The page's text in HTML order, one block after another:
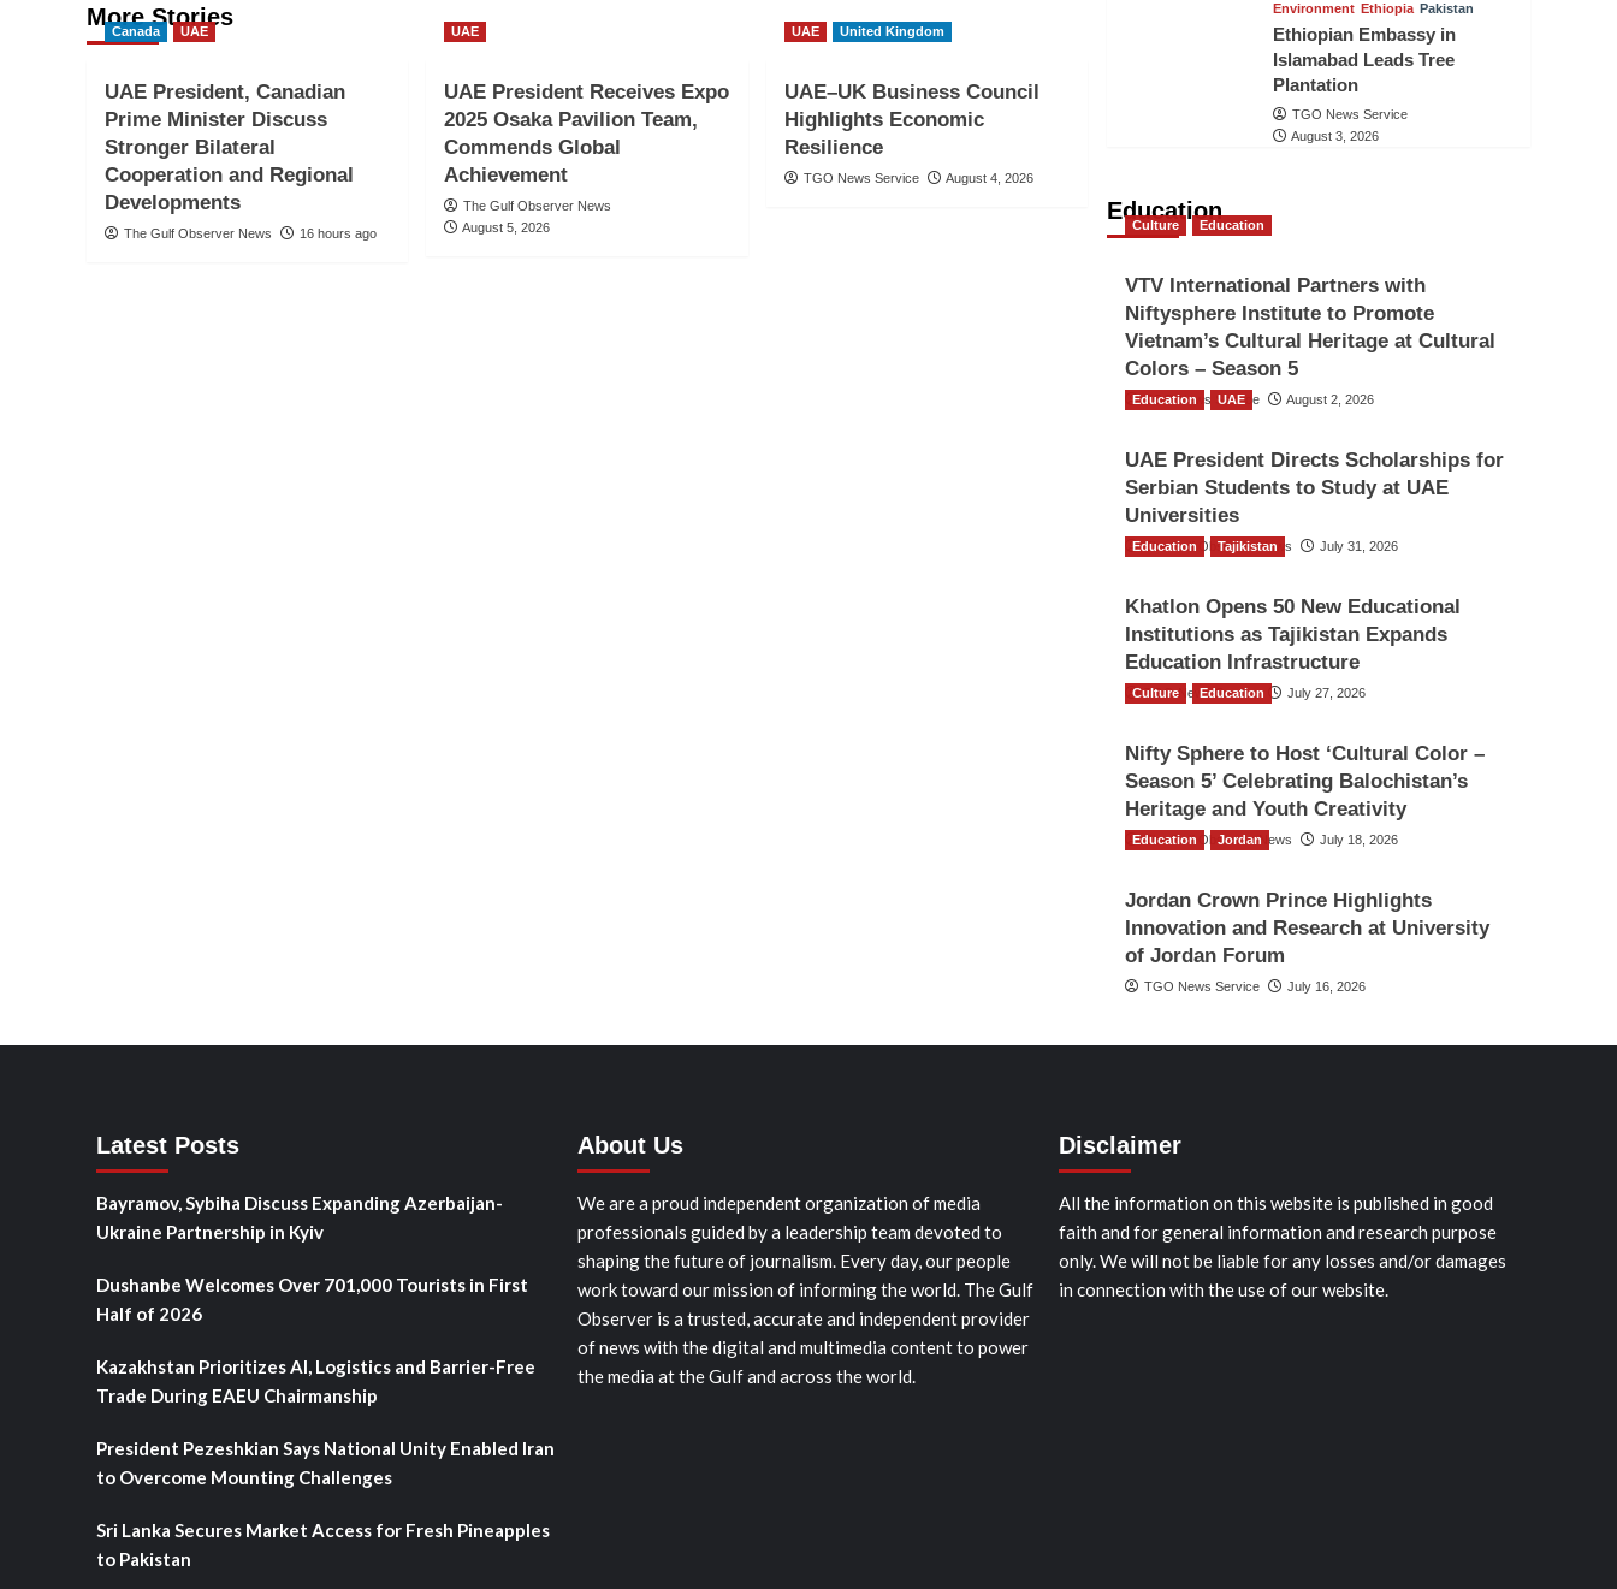
More Stories
Canada UAE
UAE President, Canadian
Prime Minister Discuss
Stronger Bilateral
Cooperation and Regional
Developments
The Gulf Observer News 16 hours ago
UAE
UAE President Receives Expo
2025 Osaka Pavilion Team,
Commends Global
Achievement
The Gulf Observer News
August 5, 2026
UAE United Kingdom
UAE–UK Business Council
Highlights Economic
Resilience
TGO News Service August 4, 2026
Environment Ethiopia Pakistan
Ethiopian Embassy in
Islamabad Leads Tree
Plantation
TGO News Service
August 3, 2026
Education
Culture Education
VTV International Partners with
Niftysphere Institute to Promote
Vietnam’s Cultural Heritage at Cultural
Colors – Season 5
TGO News Service August 2, 2026
Education UAE
UAE President Directs Scholarships for
Serbian Students to Study at UAE
Universities
The Gulf Observer News July 31, 2026
Education Tajikistan
Khatlon Opens 50 New Educational
Institutions as Tajikistan Expands
Education Infrastructure
TGO News Service July 27, 2026
Culture Education
Nifty Sphere to Host ‘Cultural Color –
Season 5’ Celebrating Balochistan’s
Heritage and Youth Creativity
The Gulf Observer News July 18, 2026
Education Jordan
Jordan Crown Prince Highlights
Innovation and Research at University
of Jordan Forum
TGO News Service July 16, 2026
Latest Posts
Bayramov, Sybiha Discuss Expanding Azerbaijan-
Ukraine Partnership in Kyiv
Dushanbe Welcomes Over 701,000 Tourists in First
Half of 2026
Kazakhstan Prioritizes AI, Logistics and Barrier-Free
Trade During EAEU Chairmanship
President Pezeshkian Says National Unity Enabled Iran
to Overcome Mounting Challenges
Sri Lanka Secures Market Access for Fresh Pineapples
to Pakistan
About Us
We are a proud independent organization of media
professionals guided by a leadership team devoted to
shaping the future of journalism. Every day, our people
work toward our mission of informing the world. The Gulf
Observer is a trusted, accurate and independent provider
of news with the digital and multimedia content to power
the media at the Gulf and across the world.
Disclaimer
All the information on this website is published in good
faith and for general information and research purpose
only. We will not be liable for any losses and/or damages
in connection with the use of our website.